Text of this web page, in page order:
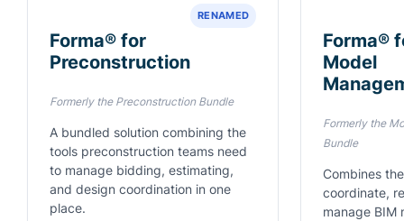
Forma® for
Preconstruction
RENAMED
Formerly the Preconstruction Bundle
A bundled solution combining the
tools preconstruction teams need
to manage bidding, estimating,
and design coordination in one
place.
Forma®
Model
Formerly the
Bundle
Combines
coordinate,
manage BIM